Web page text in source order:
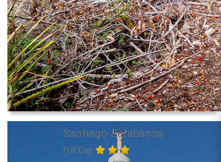
Santiago-Jarabacoa
Full Day